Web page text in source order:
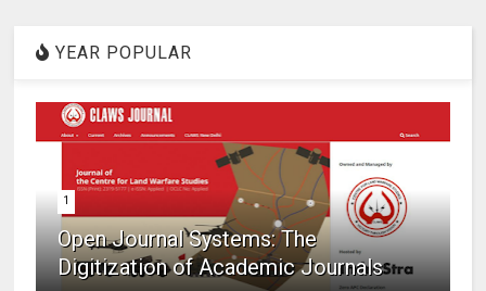
YEAR POPULAR
1
Open Journal Systems: The
Digitization of Academic Journals